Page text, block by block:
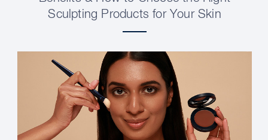
Sculpting Products for Your Skin